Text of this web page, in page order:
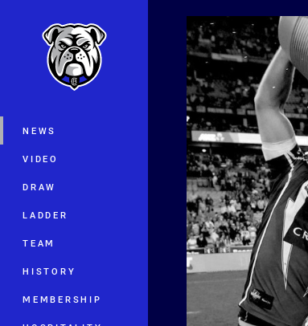
Main
NEWS
VIDEO
DRAW
LADDER
TEAM
HISTORY
MEMBERSHIP